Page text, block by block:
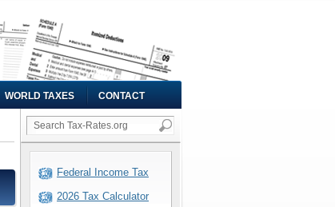
WORLD TAXES CONTACT
Federal Income Tax
2026 Tax Calculator